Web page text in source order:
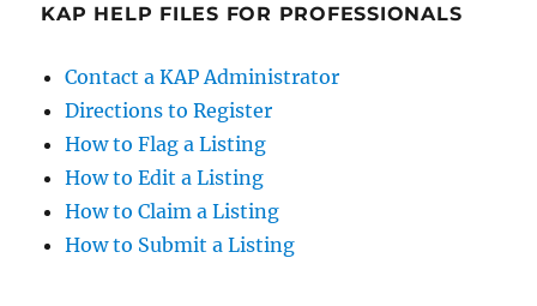
KAP HELP FILES FOR PROFESSIONALS
Contact a KAP Administrator
Directions to Register
How to Flag a Listing
How to Edit a Listing
How to Claim a Listing
How to Submit a Listing